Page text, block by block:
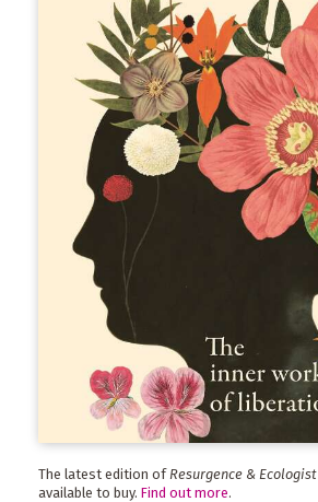
The latest edition of Resurgence & Ecologist
available to buy. Find out more.